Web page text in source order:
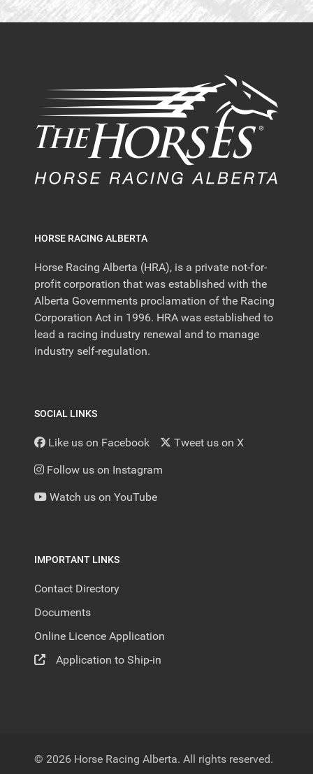
HORSE RACING ALBERTA
Horse Racing Alberta (HRA), is a private not-for-
profit corporation that was established with the
Alberta Governments proclamation of the Racing
Corporation Act in 1996. HRA was established to
lead a racing industry renewal and to manage
industry self-regulation.
SOCIAL LINKS
Like us on Facebook Tweet us on X
Follow us on Instagram
Watch us on YouTube
IMPORTANT LINKS
Contact Directory
Documents
Online Licence Application
Application to Ship-in
© 2026 Horse Racing Alberta. All rights reserved.